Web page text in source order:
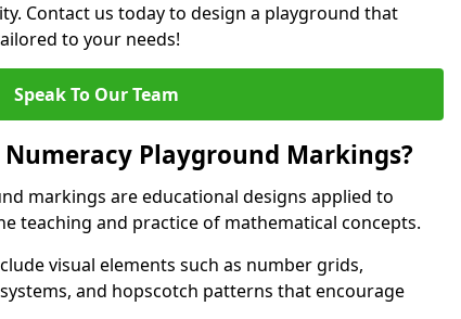
Contact us today to design a playground that
to your needs!
Speak To Our Team
Playground Markings?
markings are educational designs applied to
teaching and practice of mathematical concepts.
visual elements such as number grids,
and hopscotch patterns that encourage